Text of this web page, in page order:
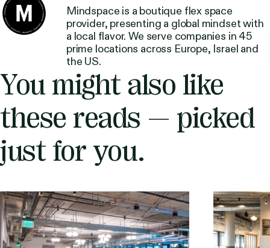
Mindspace is a boutique flex space
provider, presenting a global mindset with
a local flavor. We serve companies in 45
prime locations across Europe, Israel and
the US.
You might also like
these reads — picked
just for you.